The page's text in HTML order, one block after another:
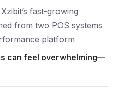
fast-growing
from two POS systems
platform
can feel overwhelming—